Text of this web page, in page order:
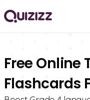
Free Online
Flashcards